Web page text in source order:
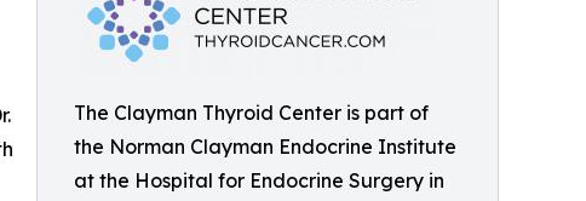
The Clayman Thyroid Center is part of
the Norman Clayman Endocrine Institute
at the Hospital for Endocrine Surgery in